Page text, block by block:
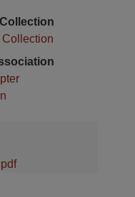
Collection
Collection